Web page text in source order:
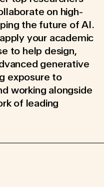
on high-
the future of AI.
your academic
to help design,
generative
exposure to
working alongside
of leading